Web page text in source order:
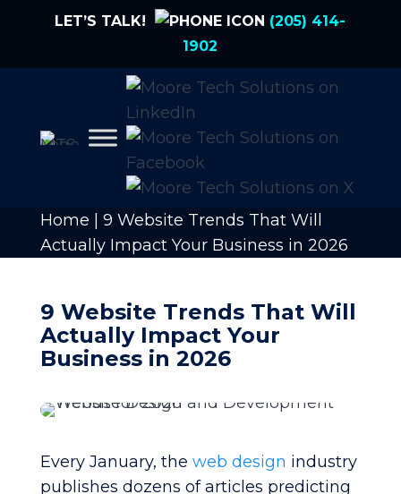
LET’S TALK!
(205) 414-
1902
Home
9 Website Trends That Will
Actually Impact Your Business in 2026
9 Website Trends That Will
Actually Impact Your
Business in 2026
Every January, the web design industry
publishes dozens of articles predicting